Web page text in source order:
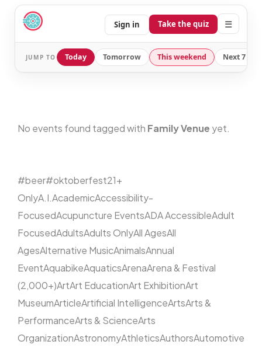
Sign in Take the quiz ☰
JUMP TO Today Tomorrow This weekend Next 7
No events found tagged with Family Venue yet.
#beer#oktoberfest21+
OnlyA.I.AcademicAccessibility-
FocusedAcupuncture EventsADA AccessibleAdult
FocusedAdultsAdults OnlyAll AgesAll
AgesAlternative MusicAnimalsAnnual
EventAquabikeAquaticsArenaArena & Festival
(2,000+)ArtArt EducationArt ExhibitionArt
MuseumArticleArtificial IntelligenceArtsArts &
PerformanceArts & ScienceArts
OrganizationAstronomyAthleticsAuthorsAutomotive